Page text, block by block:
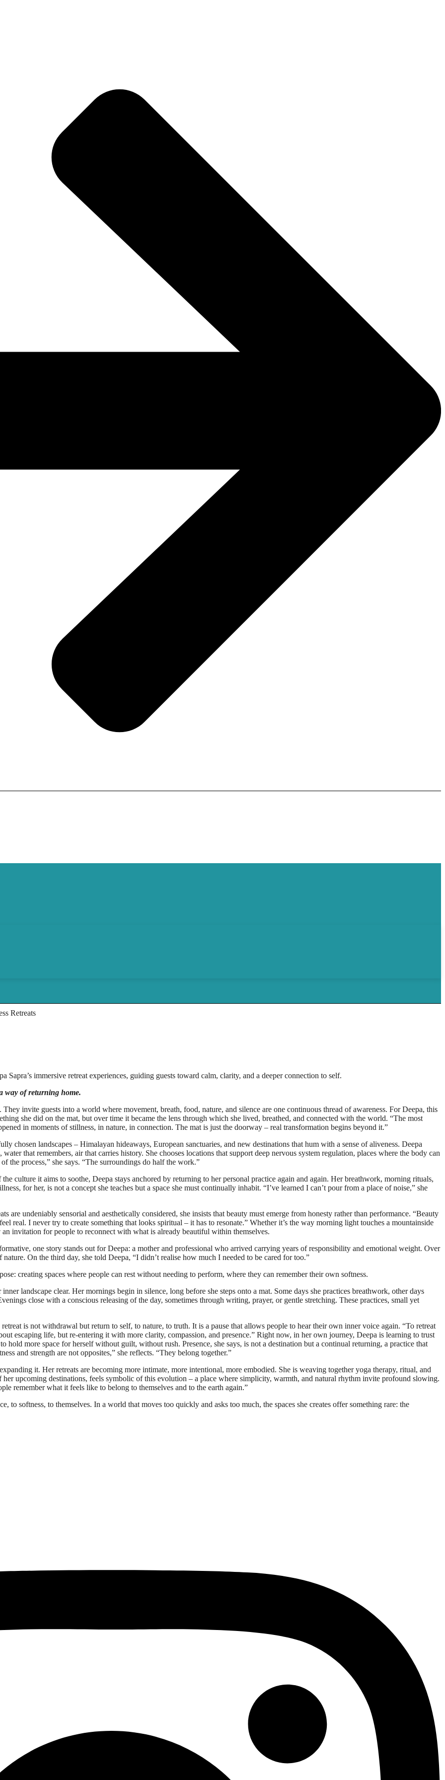
Retreats
Sapra’s immersive retreat experiences, guiding guests toward calm, clarity, and a deeper connection to self.
way of returning home.
They invite guests into a world where movement, breath, food, nature, and silence are one continuous thread of awareness. For Deepa, this
she did on the mat, but over time it became the lens through which she lived, breathed, and connected with the world. “The most
in moments of stillness, in nature, in connection. The mat is just the doorway – real transformation begins beyond it.”
chosen landscapes – Himalayan hideaways, European sanctuaries, and new destinations that hum with a sense of aliveness. Deepa
that remembers, air that carries history. She chooses locations that support deep nervous system regulation, places where the body can
the process,” she says. “The surroundings do half the work.”
culture it aims to soothe, Deepa stays anchored by returning to her personal practice again and again. Her breathwork, morning rituals,
for her, is not a concept she teaches but a space she must continually inhabit. “I’ve learned I can’t pour from a place of noise,” she
are undeniably sensorial and aesthetically considered, she insists that beauty must emerge from honesty rather than performance. “Beauty
real. I never try to create something that looks spiritual – it has to resonate.” Whether it’s the way morning light touches a mountainside
invitation for people to reconnect with what is already beautiful within themselves.
one story stands out for Deepa: a mother and professional who arrived carrying years of responsibility and emotional weight. Over
On the third day, she told Deepa, “I didn’t realise how much I needed to be cared for too.”
creating spaces where people can rest without needing to perform, where they can remember their own softness.
landscape clear. Her mornings begin in silence, long before she steps onto a mat. Some days she practices breathwork, other days
close with a conscious releasing of the day, sometimes through writing, prayer, or gentle stretching. These practices, small yet
is not withdrawal but return to self, to nature, to truth. It is a pause that allows people to hear their own inner voice again. “To retreat
escaping life, but re-entering it with more clarity, compassion, and presence.” Right now, in her own journey, Deepa is learning to trust
hold more space for herself without guilt, without rush. Presence, she says, is not a destination but a continual returning, a practice that
and strength are not opposites,” she reflects. “They belong together.”
it. Her retreats are becoming more intimate, more intentional, more embodied. She is weaving together yoga therapy, ritual, and
upcoming destinations, feels symbolic of this evolution – a place where simplicity, warmth, and natural rhythm invite profound slowing.
remember what it feels like to belong to themselves and to the earth again.”
to softness, to themselves. In a world that moves too quickly and asks too much, the spaces she creates offer something rare: the